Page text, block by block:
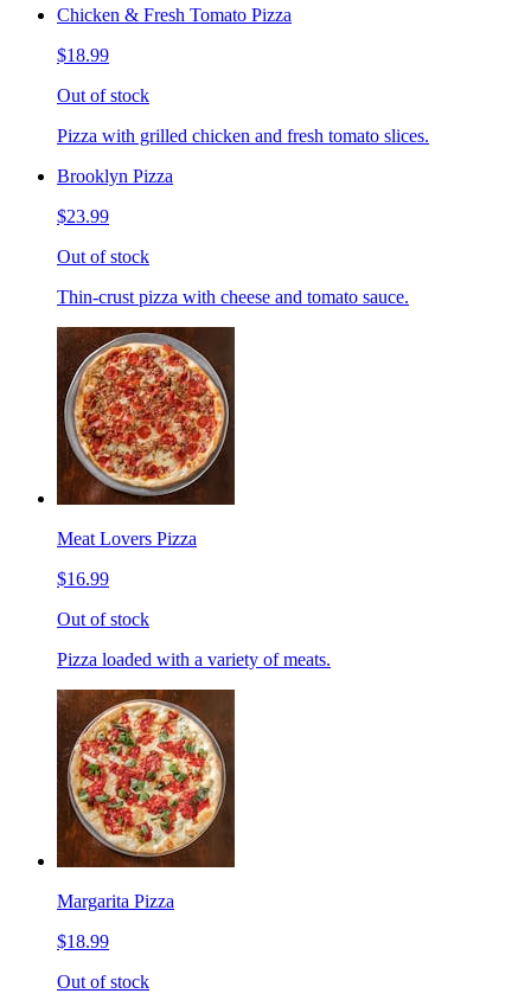
Chicken & Fresh Tomato Pizza
$18.99
Out of stock
Pizza with grilled chicken and fresh tomato slices.
Brooklyn Pizza
$23.99
Out of stock
Thin-crust pizza with cheese and tomato sauce.
Meat Lovers Pizza
$16.99
Out of stock
Pizza loaded with a variety of meats.
Margarita Pizza
$18.99
Out of stock